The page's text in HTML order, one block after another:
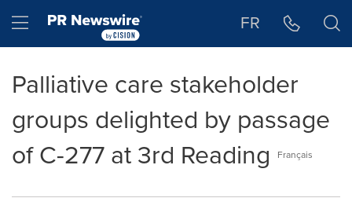
Hamburger menu FR
Palliative care stakeholder
groups delighted by passage
of C-277 at 3rd Reading
Français